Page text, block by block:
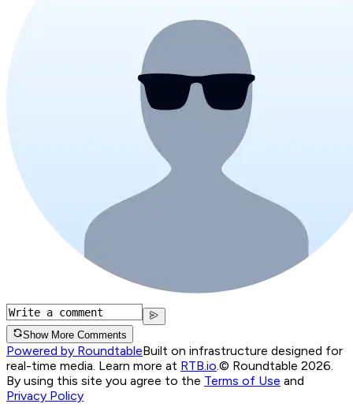
Show More Comments
Powered by RoundtableBuilt on infrastructure designed for
real-time media. Learn more at RTB.io © Roundtable 2026.
By using this site you agree to the Terms of Use and
Privacy Policy